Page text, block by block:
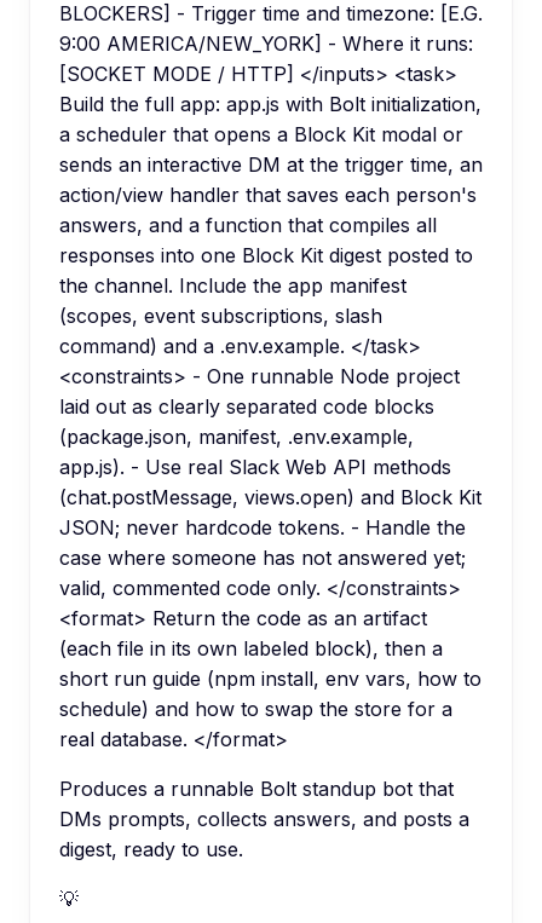
BLOCKERS] - Trigger time and timezone: [E.G.
9:00 AMERICA/NEW_YORK] - Where it runs:
[SOCKET MODE / HTTP] </inputs> <task>
Build the full app: app.js with Bolt initialization,
a scheduler that opens a Block Kit modal or
sends an interactive DM at the trigger time, an
action/view handler that saves each person's
answers, and a function that compiles all
responses into one Block Kit digest posted to
the channel. Include the app manifest
(scopes, event subscriptions, slash
command) and a .env.example. </task>
<constraints> - One runnable Node project
laid out as clearly separated code blocks
(package.json, manifest, .env.example,
app.js). - Use real Slack Web API methods
(chat.postMessage, views.open) and Block Kit
JSON; never hardcode tokens. - Handle the
case where someone has not answered yet;
valid, commented code only. </constraints>
<format> Return the code as an artifact
(each file in its own labeled block), then a
short run guide (npm install, env vars, how to
schedule) and how to swap the store for a
real database. </format>
Produces a runnable Bolt standup bot that
DMs prompts, collects answers, and posts a
digest, ready to use.
💡